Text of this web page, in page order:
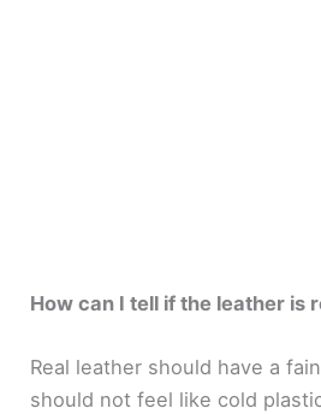
How can I tell if the leather is
Real leather should have a
should not feel like cold